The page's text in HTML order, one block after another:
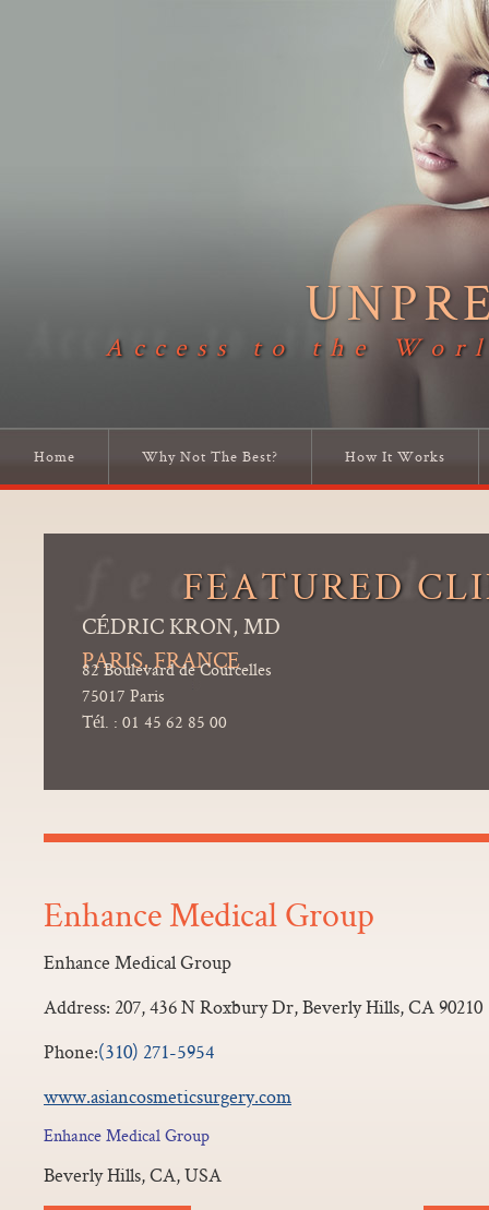
Access to the
Home Why Not The Best? How It Works
FEATURED
CÉDRIC KRON, MD
PARIS, FRANCE
82 Boulevard de Courcelles
75017 Paris
Tél. : 01 45 62 85 00
Enhance Medical Group
Enhance Medical Group
Address: 207, 436 N Roxbury Dr, Beverly Hills, CA 90210
Phone:(310) 271-5954
www.asiancosmeticsurgery.com
Enhance Medical Group
Beverly Hills, CA, USA